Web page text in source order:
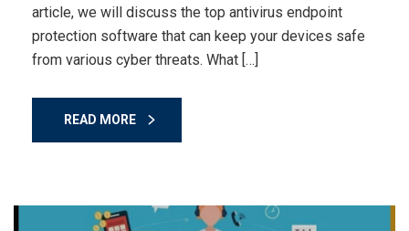
article, we will discuss the top antivirus endpoint
protection software that can keep your devices safe
from various cyber threats. What […]
READ MORE